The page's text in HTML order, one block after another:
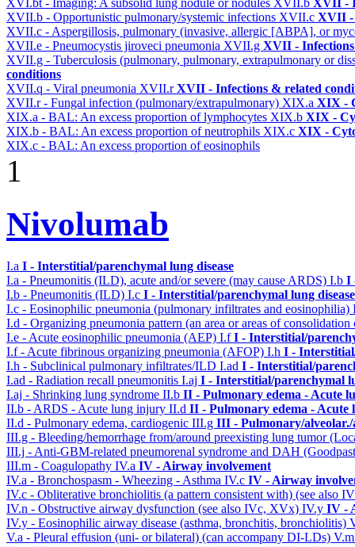
XVI.bt - Imaging: A subsolid lung nodule or nodules XVII.b XVII -
XVII.b - Opportunistic pulmonary/systemic infections XVII.c XVII -
XVII.c - Aspergillosis, pulmonary (invasive, allergic [ABPA], or
XVII.e - Pneumocystis jiroveci pneumonia XVII.g XVII -
XVII.g - Tuberculosis (pulmonary, pulmonary, extrapulmonary or
conditions
XVII.q - Viral pneumonia XVII.rXVII - Infections & related
XVII.r - Fungal infection (pulmonary/extrapulmonary) XIX.a XIX -
XIX.a - BAL: An excess proportion of lymphocytes XIX.b XIX -
XIX.b - BAL: An excess proportion of neutrophils XIX.c XIX -
XIX.c - BAL: An excess proportion of eosinophils
1
Nivolumab
I.a I - Interstitial/parenchymal lung disease
I.a - Pneumonitis (ILD), acute and/or severe (may cause ARDS) I.b I
I.b - Pneumonitis (ILD) I.c I - Interstitial/parenchymal lung disease
I.c - Eosinophilic pneumonia (pulmonary infiltrates and eosinophilia)
I.d - Organizing pneumonia pattern (an area or areas of
I.e - Acute eosinophilic pneumonia (AEP) I.fI - Interstitial/
I.f - Acute fibrinous organizing pneumonia (AFOP) I.h I -
I.h - Subclinical pulmonary infiltrates/ILD I.ad I - Interstitial/
I.ad - Radiation recall pneumonitis I.aj I - Interstitial/parenchymal
I.aj - Shrinking lung syndrome II.b II - Pulmonary edema - Acute
II.b - ARDS - Acute lung injury II.d II - Pulmonary edema -
II.d - Pulmonary edema, cardiogenic III.g III - Pulmonary/
III.g - Bleeding/hemorrhage from/around preexisting lung tumor
III.j - Anti-GBM-related pneumorenal syndrome and DAH
III.m - Coagulopathy IV.a IV - Airway involvement
IV.a - Bronchospasm - Wheezing - Asthma IV.c IV - Airway
IV.c - Obliterative bronchiolitis (a pattern consistent with) (see also
IV.n - Obstructive airway dysfunction (see also IVc, XVx) IV.y IV -
IV.y - Eosinophilic airway disease (asthma, bronchitis, bronchiolitis)
V.a - Pleural effusion (uni- or bilateral) (can accompany DI-LDs)